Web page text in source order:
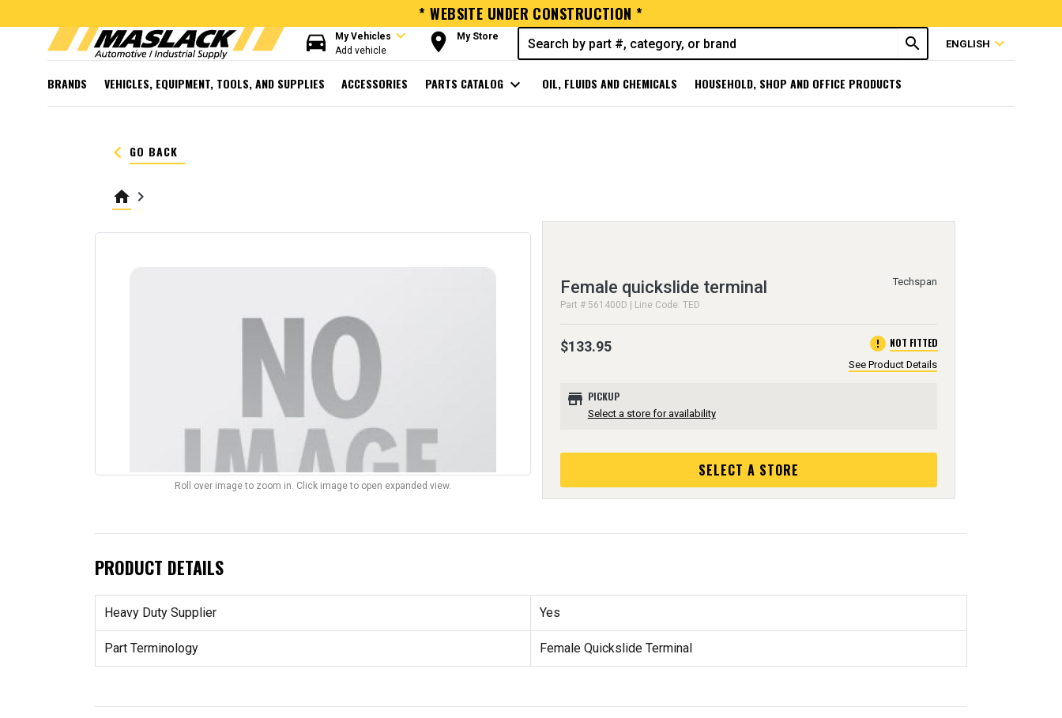
* WEBSITE UNDER CONSTRUCTION *
directions_car My Vehicles expand_more
Add vehicle room My Store search ENGLISH expand_more
BRANDS VEHICLES, EQUIPMENT, TOOLS, AND SUPPLIES ACCESSORIES PARTS CATALOG expand_more OIL, FLUIDS AND CHEMICALS HOUSEHOLD, SHOP AND OFFICE PRODUCTS
keyboard_arrow_left GO BACK
home keyboard_arrow_right
Roll over image to zoom in. Click image to open expanded view.
Female quickslide terminal
Part # 561400D | Line Code: TED
Techspan
$133.95 error NOT FITTED
See Product Details
store PICKUP
Select a store for availability
SELECT A STORE
PRODUCT DETAILS
Heavy Duty Supplier Yes
Part Terminology Female Quickslide Terminal